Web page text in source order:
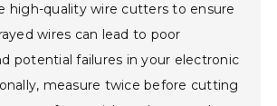
high-quality wire cutters to ensure
wires can lead to poor
potential failures in your electronic
measure twice before cutting